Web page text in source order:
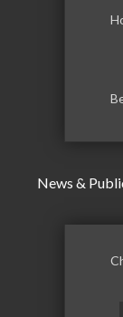
News &